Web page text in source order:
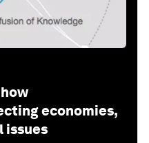
economies,
issues